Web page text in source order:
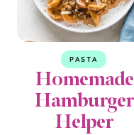
PASTA
Homemade
Hamburger
Helper